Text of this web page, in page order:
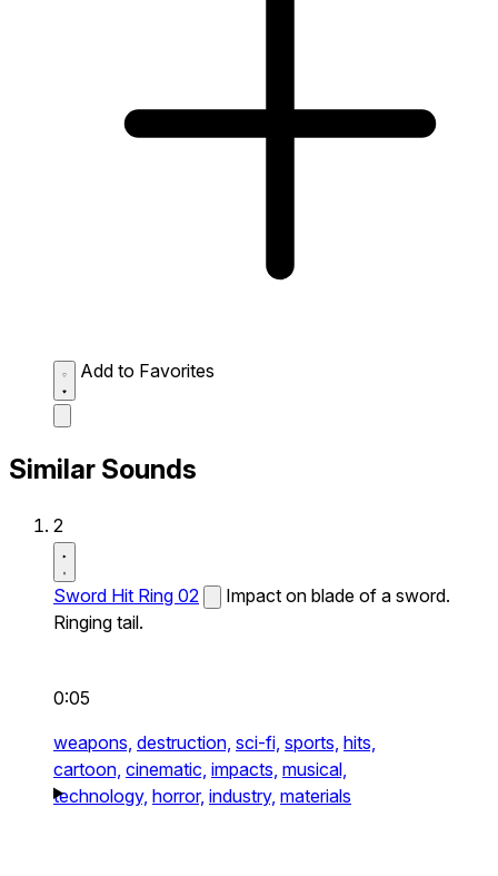
Add to Favorites
Similar Sounds
2
Sword Hit Ring 02
Impact on blade of a sword.
Ringing tail.
0:05
weapons, destruction, sci-fi, sports, hits,
cartoon, cinematic, impacts, musical,
technology, horror, industry, materials